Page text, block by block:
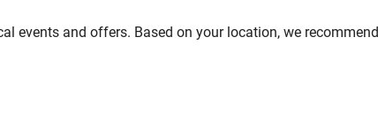
Finance and Operations Human Resources
events and offers. Based on your location, we recommend